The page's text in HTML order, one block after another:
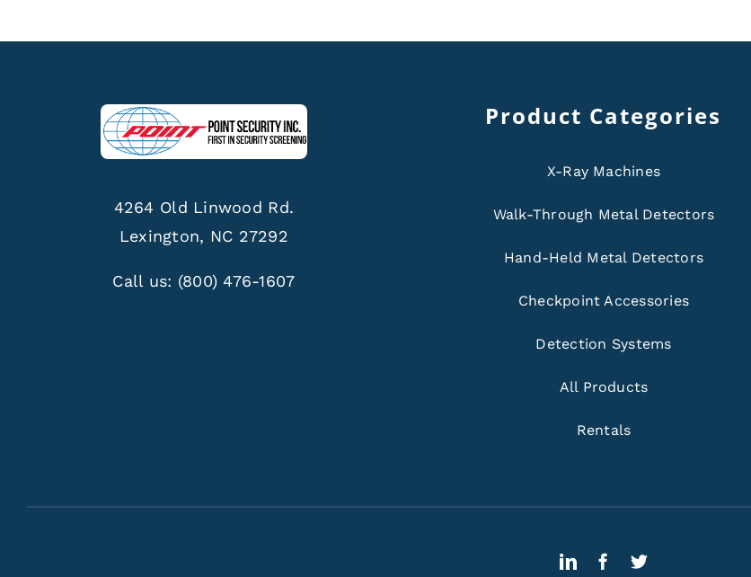
4264 Old Linwood Rd.
Lexington, NC 27292
Call us: (800) 476-1607
Product Categories
X-Ray Machines
Walk-Through Metal Detectors
Hand-Held Metal Detectors
Checkpoint Accessories
Detection Systems
All Products
Rentals